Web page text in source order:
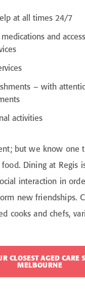
at all times 24/7
and
– with
activities
but we know one
Dining at Regis
interaction in
new friendships.
cooks and chefs,
CLOSEST AGED CARE
MELBOURNE